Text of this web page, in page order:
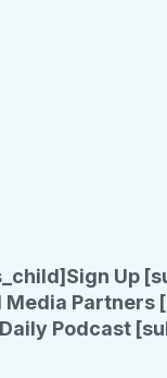
Sign Up
Media Partners
Daily Podcast